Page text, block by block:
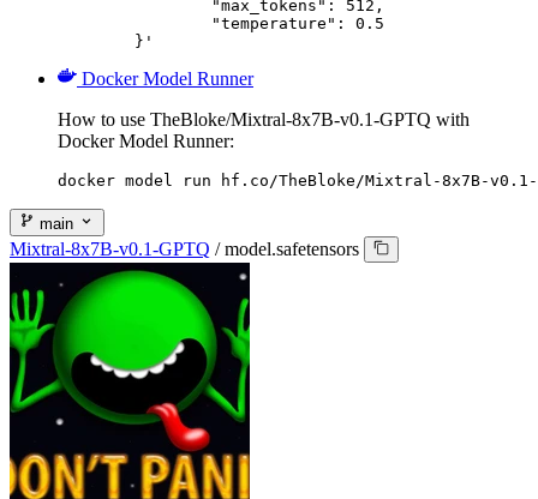
	}'
Docker Model Runner
How to use TheBloke/Mixtral-8x7B-v0.1-GPTQ with
Docker Model Runner:
docker model run hf.co/TheBloke/Mixtral-8x7B-v0.1-
main
Mixtral-8x7B-v0.1-GPTQ / model.safetensors